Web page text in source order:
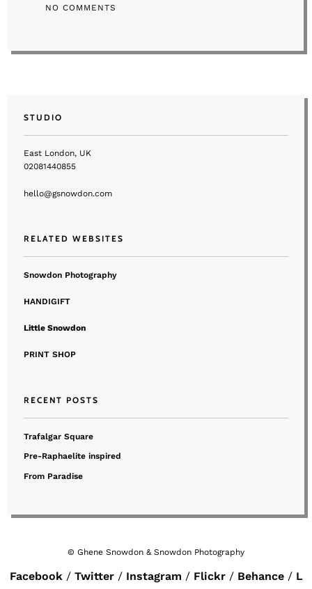
NO COMMENTS
STUDIO
East London, UK
02081440855
hello@gsnowdon.com
RELATED WEBSITES
Snowdon Photography
HANDIGIFT
Little Snowdon
PRINT SHOP
RECENT POSTS
Trafalgar Square
Pre-Raphaelite inspired
From Paradise
© Ghene Snowdon & Snowdon Photography
Facebook Twitter Instagram Flickr Behance
L